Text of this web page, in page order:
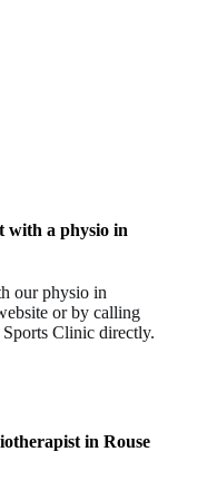
with a physio in
our physio in
or by calling
Clinic directly.
in Rouse